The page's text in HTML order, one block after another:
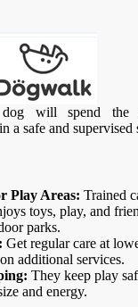
will spend the
a safe and supervised
Play Areas: Trained
toys, play, and
parks.
Get regular care at
additional services.
They keep play
and energy.